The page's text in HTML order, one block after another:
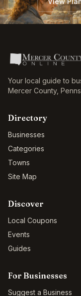
Your local guide to
Mercer County,
Directory
Businesses
Categories
Towns
Site Map
Discover
Local Coupons
Events
Guides
For Businesses
Suggest a Business